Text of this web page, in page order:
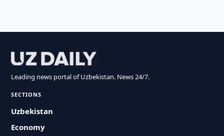
Leading news portal of Uzbekistan. News 24/7.
SECTIONS
Uzbekistan
Economy